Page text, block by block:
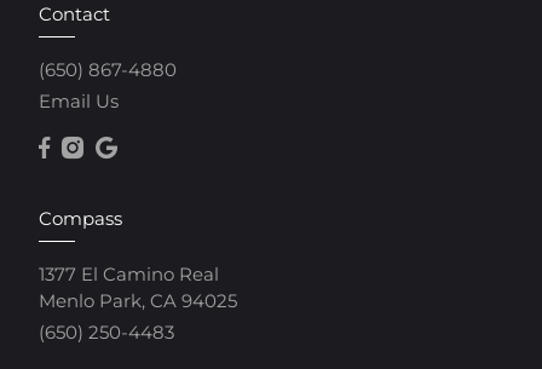
Contact
(650) 867-4880
Email Us
Compass
1377 El Camino Real
Menlo Park, CA 94025
(650) 250-4483